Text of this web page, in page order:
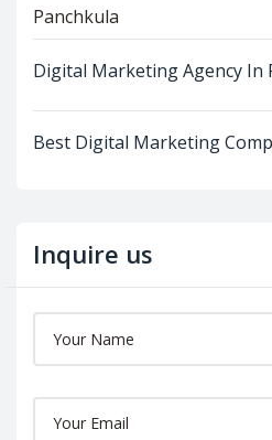
Digital Marketing Agency In
Best Digital Marketing
Inquire us